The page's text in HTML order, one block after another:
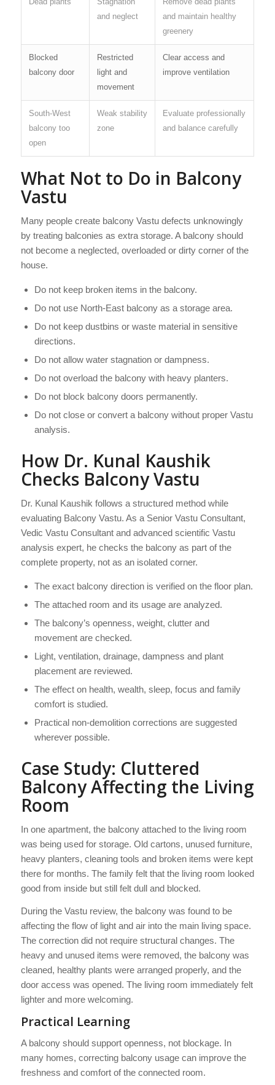
and neglect
and maintain healthy
greenery
Blocked
balcony door
Restricted
light and
movement
Clear access and
improve ventilation
South-West
balcony too
open
Weak stability
zone
Evaluate professionally
and balance carefully
What Not to Do in Balcony
Vastu
Many people create balcony Vastu defects unknowingly
by treating balconies as extra storage. A balcony should
not become a neglected, overloaded or dirty corner of the
house.
Do not keep broken items in the balcony.
Do not use North-East balcony as a storage area.
Do not keep dustbins or waste material in sensitive
directions.
Do not allow water stagnation or dampness.
Do not overload the balcony with heavy planters.
Do not block balcony doors permanently.
Do not close or convert a balcony without proper Vastu
analysis.
How Dr. Kunal Kaushik
Checks Balcony Vastu
Dr. Kunal Kaushik follows a structured method while
evaluating Balcony Vastu. As a Senior Vastu Consultant,
Vedic Vastu Consultant and advanced scientific Vastu
analysis expert, he checks the balcony as part of the
complete property, not as an isolated corner.
The exact balcony direction is verified on the floor plan.
The attached room and its usage are analyzed.
The balcony’s openness, weight, clutter and
movement are checked.
Light, ventilation, drainage, dampness and plant
placement are reviewed.
The effect on health, wealth, sleep, focus and family
comfort is studied.
Practical non-demolition corrections are suggested
wherever possible.
Case Study: Cluttered
Balcony Affecting the Living
Room
In one apartment, the balcony attached to the living room
was being used for storage. Old cartons, unused furniture,
heavy planters, cleaning tools and broken items were kept
there for months. The family felt that the living room looked
good from inside but still felt dull and blocked.
During the Vastu review, the balcony was found to be
affecting the flow of light and air into the main living space.
The correction did not require structural changes. The
heavy and unused items were removed, the balcony was
cleaned, healthy plants were arranged properly, and the
door access was opened. The living room immediately felt
lighter and more welcoming.
Practical Learning
A balcony should support openness, not blockage. In
many homes, correcting balcony usage can improve the
freshness and comfort of the connected room.